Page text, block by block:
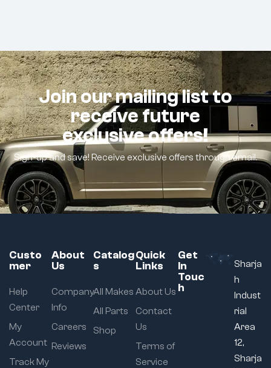
Join our mailing list to
receive future
exclusive offers!
Sign-up and save! Receive exclusive offers through email.
Custo
mer
Help
Center
My
Account
Track My
About
Us
Company
Info
Careers
Reviews
Catalog
s
All Makes
All Parts
Shop
Quick
Links
About Us
Contact
Us
Terms of
Service
Get
In
Touc
h
Sharja
h
Indust
rial
Area
12,
Sharja